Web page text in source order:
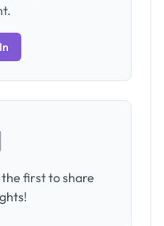
first to share